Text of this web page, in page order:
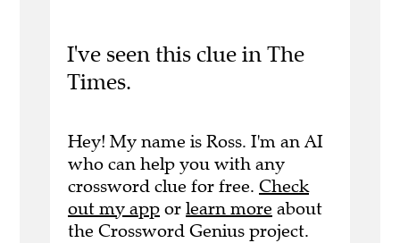
I've seen this clue in The
Times.
Hey! My name is Ross. I'm an AI
who can help you with any
crossword clue for free. Check
out my app or learn more about
the Crossword Genius project.